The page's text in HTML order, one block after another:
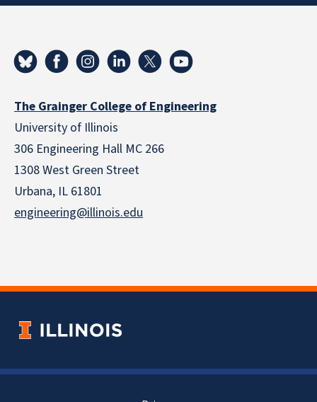
The Grainger College of Engineering
University of Illinois
306 Engineering Hall MC 266
1308 West Green Street
Urbana, IL 61801
engineering@illinois.edu